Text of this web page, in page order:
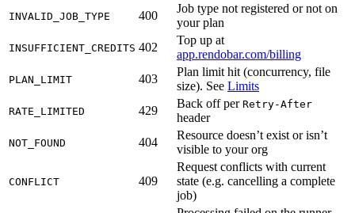
INVALID_JOB_TYPE 400
Job type not registered or not on
your plan
INSUFFICIENT_CREDITS 402
Top up at
app.rendobar.com/billing
PLAN_LIMIT 403
Plan limit hit (concurrency, file
size). See Limits
RATE_LIMITED 429
Back off per Retry-After
header
NOT_FOUND 404
Resource doesn’t exist or isn’t
visible to your org
CONFLICT 409
Request conflicts with current
state (e.g. cancelling a complete
job)